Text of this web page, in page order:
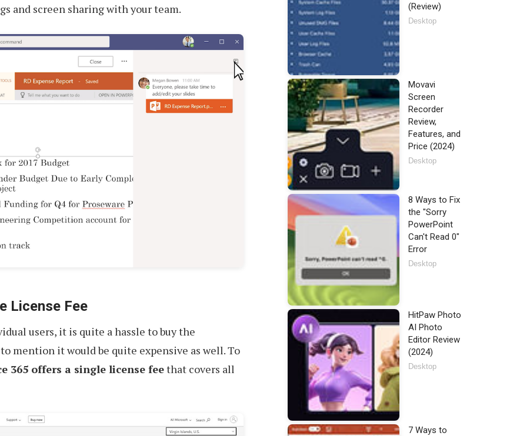
and screen sharing with your team.
License Fee
users, it is quite a hassle to buy the
mention it would be quite expensive as well. To
365 offers a single license feethat covers all
(Review)
Desktop
Movavi
Screen
Recorder
Review,
Features, and
Price (2024)
Desktop
8 Ways to Fix
the "Sorry
PowerPoint
Can't Read 0"
Error
Desktop
HitPaw Photo
AI Photo
Editor Review
(2024)
Desktop
7 Ways to